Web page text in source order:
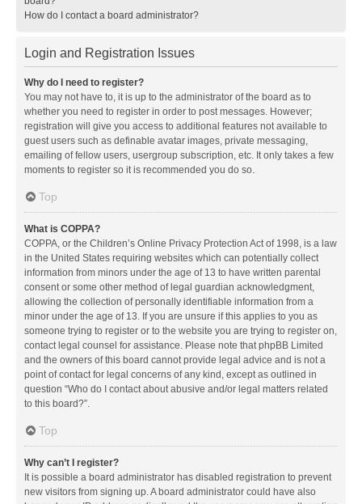
How do I contact a board administrator?
Login and Registration Issues
Why do I need to register?
You may not have to, it is up to the administrator of the board as to
whether you need to register in order to post messages. However;
registration will give you access to additional features not available to
guest users such as definable avatar images, private messaging,
emailing of fellow users, usergroup subscription, etc. It only takes a few
moments to register so it is recommended you do so.
Top
What is COPPA?
COPPA, or the Children’s Online Privacy Protection Act of 1998, is a law
in the United States requiring websites which can potentially collect
information from minors under the age of 13 to have written parental
consent or some other method of legal guardian acknowledgment,
allowing the collection of personally identifiable information from a
minor under the age of 13. If you are unsure if this applies to you as
someone trying to register or to the website you are trying to register on,
contact legal counsel for assistance. Please note that phpBB Limited
and the owners of this board cannot provide legal advice and is not a
point of contact for legal concerns of any kind, except as outlined in
question “Who do I contact about abusive and/or legal matters related
to this board?”.
Top
Why can’t I register?
It is possible a board administrator has disabled registration to prevent
new visitors from signing up. A board administrator could have also